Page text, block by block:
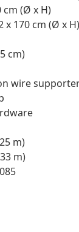
cm (Ø x H)
x 170 cm (Ø x H)
cm)
wire
m)
m)